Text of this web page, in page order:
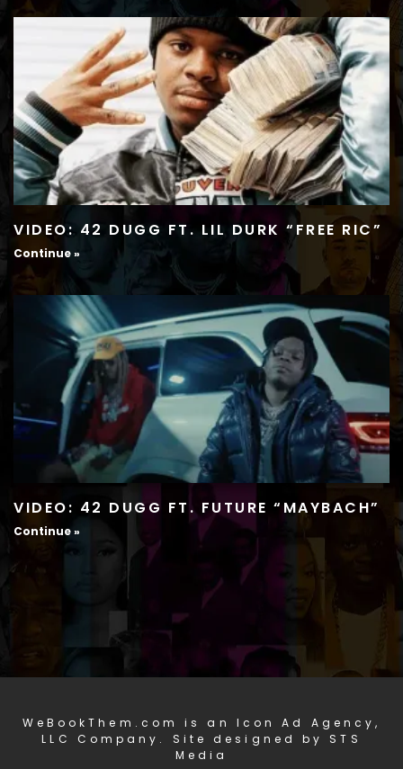
VIDEO: 42 DUGG FT. LIL DURK “FREE RIC”
Continue »
VIDEO: 42 DUGG FT. FUTURE “MAYBACH”
Continue »
WeBookThem.com is an Icon Ad Agency,
LLC Company. Site designed by STS
Media